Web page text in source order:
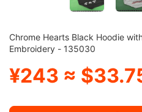
Chrome Hearts Black Hoodie
Embroidery - 135030
¥243 ≈